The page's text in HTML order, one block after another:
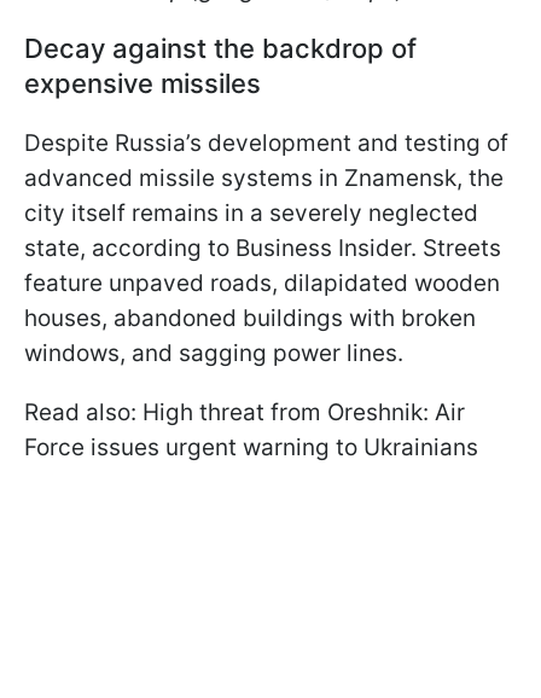
Decay against the backdrop of
expensive missiles
Despite Russia’s development and testing of
advanced missile systems in Znamensk, the
city itself remains in a severely neglected
state, according to Business Insider. Streets
feature unpaved roads, dilapidated wooden
houses, abandoned buildings with broken
windows, and sagging power lines.
Read also: High threat from Oreshnik: Air
Force issues urgent warning to Ukrainians